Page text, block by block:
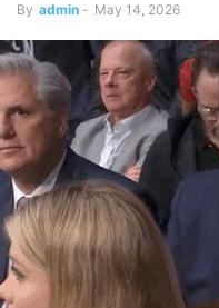
By admin - May 14, 2026